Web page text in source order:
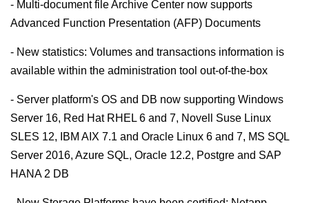
- Multi-document file Archive Center now supports
Advanced Function Presentation (AFP) Documents
- New statistics: Volumes and transactions information is
available within the administration tool out-of-the-box
- Server platform's OS and DB now supporting Windows
Server 16, Red Hat RHEL 6 and 7, Novell Suse Linux
SLES 12, IBM AIX 7.1 and Oracle Linux 6 and 7, MS SQL
Server 2016, Azure SQL, Oracle 12.2, Postgre and SAP
HANA 2 DB